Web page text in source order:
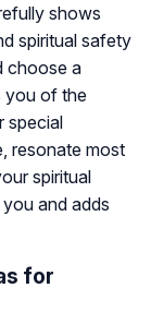
shows
spiritual safety
choose a
you of the
special
resonate most
spiritual
and adds
for